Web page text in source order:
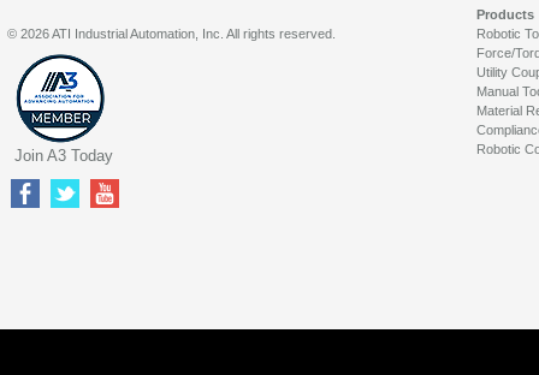
Products
Robotic
Force/
Utility
Manual
Material
Robotic
© 2026 ATI Industrial Automation, Inc. All rights reserved.
Join A3 Today